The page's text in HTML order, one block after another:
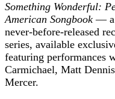
Something Wonderful:
American Songbook — a
never-before-released
series, available
featuring performances
Carmichael, Matt
Mercer.